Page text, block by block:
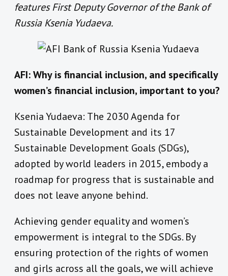
features First Deputy Governor of the Bank of
Russia Ksenia Yudaeva.
AFI: Why is financial inclusion, and specifically
women’s financial inclusion, important to you?
Ksenia Yudaeva: The 2030 Agenda for
Sustainable Development and its 17
Sustainable Development Goals (SDGs),
adopted by world leaders in 2015, embody a
roadmap for progress that is sustainable and
does not leave anyone behind.
Achieving gender equality and women’s
empowerment is integral to the SDGs. By
ensuring protection of the rights of women
and girls across all the goals, we will achieve